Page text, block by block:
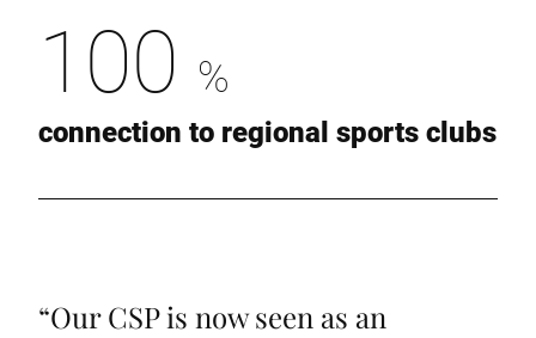
100 %
connection to regional sports clubs
“Our CSP is now seen as an